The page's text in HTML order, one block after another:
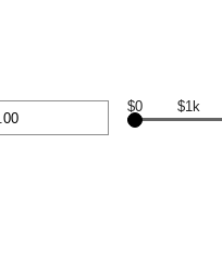
$0 $1k